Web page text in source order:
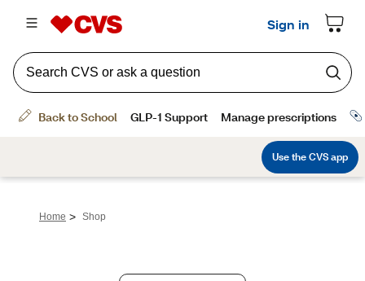
Home > Shop